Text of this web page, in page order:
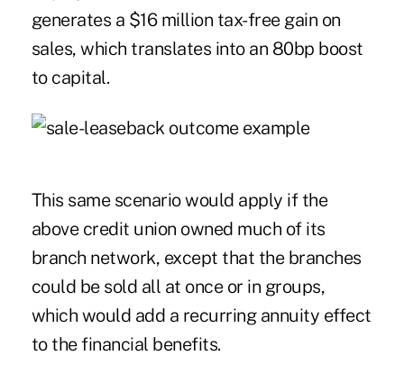
generates a $16 million tax-free gain on
sales, which translates into an 80bp boost
to capital.
This same scenario would apply if the
above credit union owned much of its
branch network, except that the branches
could be sold all at once or in groups,
which would add a recurring annuity effect
to the financial benefits.